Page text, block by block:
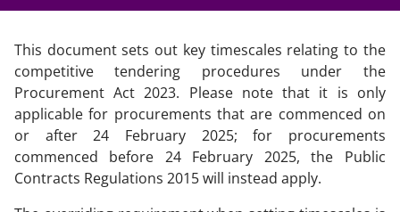
This document sets out key timescales relating to the
competitive tendering procedures under the
Procurement Act 2023. Please note that it is only
applicable for procurements that are commenced on
or after 24 February 2025; for procurements
commenced before 24 February 2025, the Public
Contracts Regulations 2015 will instead apply.